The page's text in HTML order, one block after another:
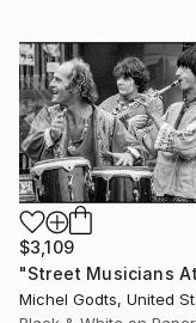
$3,109
Michel Godts, United